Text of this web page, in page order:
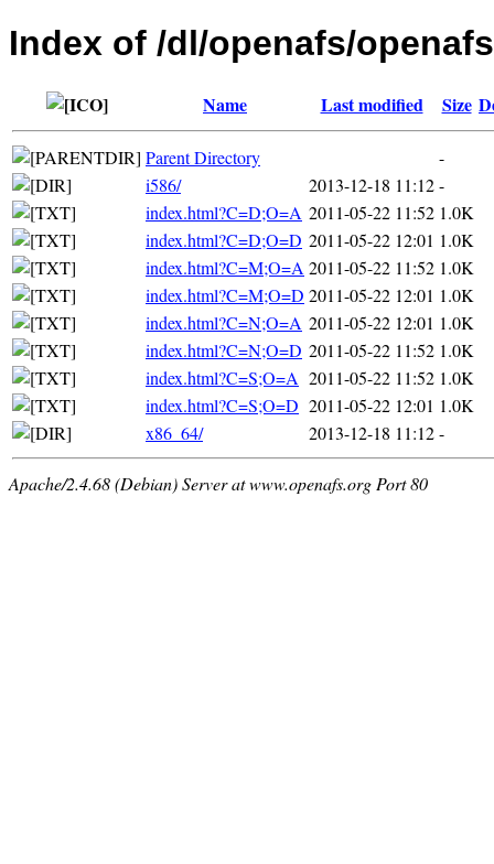
Index of /dl/openafs/
Name Last modified Size
Parent Directory
-
i586/
2013-12-18 11:12-
index.html?C=D;O=A 2011-05-22 11:52 1.0K
index.html?C=D;O=D 2011-05-22 12:01 1.0K
index.html?C=M;O=A 2011-05-22 11:52 1.0K
index.html?C=M;O=D 2011-05-22 12:01 1.0K
index.html?C=N;O=A 2011-05-22 12:01 1.0K
index.html?C=N;O=D 2011-05-22 11:52 1.0K
index.html?C=S;O=A 2011-05-22 11:52 1.0K
index.html?C=S;O=D 2011-05-22 12:01 1.0K
x86_64/
2013-12-18 11:12-
Apache/2.4.68 (Debian) Server at www.openafs.org Port 80